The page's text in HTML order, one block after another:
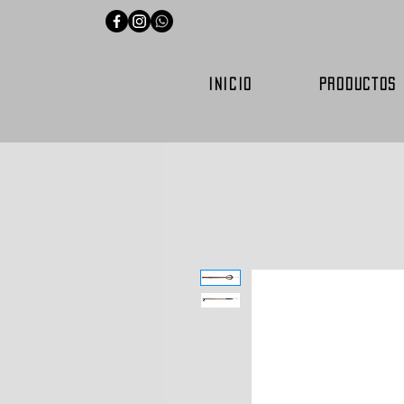
INICIO PRODUCTOS